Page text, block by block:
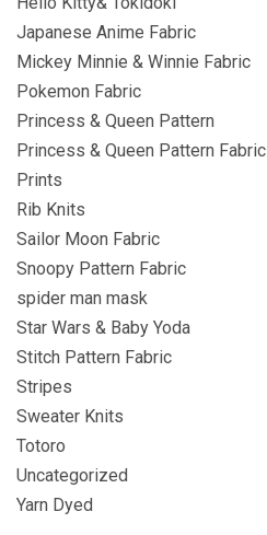
Japanese Anime Fabric
Mickey Minnie & Winnie Fabric
Pokemon Fabric
Princess & Queen Pattern
Princess & Queen Pattern Fabric
Prints
Rib Knits
Sailor Moon Fabric
Snoopy Pattern Fabric
spider man mask
Star Wars & Baby Yoda
Stitch Pattern Fabric
Stripes
Sweater Knits
Totoro
Uncategorized
Yarn Dyed